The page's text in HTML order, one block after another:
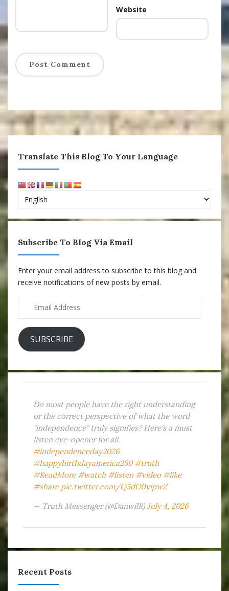
Website
Translate This Blog To Your Language
Subscribe To Blog Via Email
Enter your email address to subscribe to this blog and
receive notifications of new posts by email.
Address
SUBSCRIBE
Do most people have the right understanding
or the correct perspective of what the word
"independence" truly signifies? Here's a must
listen eye-opener for all.
#independenceday2026
#happybirthdayamerica250 #truth
#ReadMore #watch #listen #video #like
#share pic.twitter.com/Q5dO9yipwZ
— Truth Messenger (@DanwilR) July 4, 2026
Recent Posts